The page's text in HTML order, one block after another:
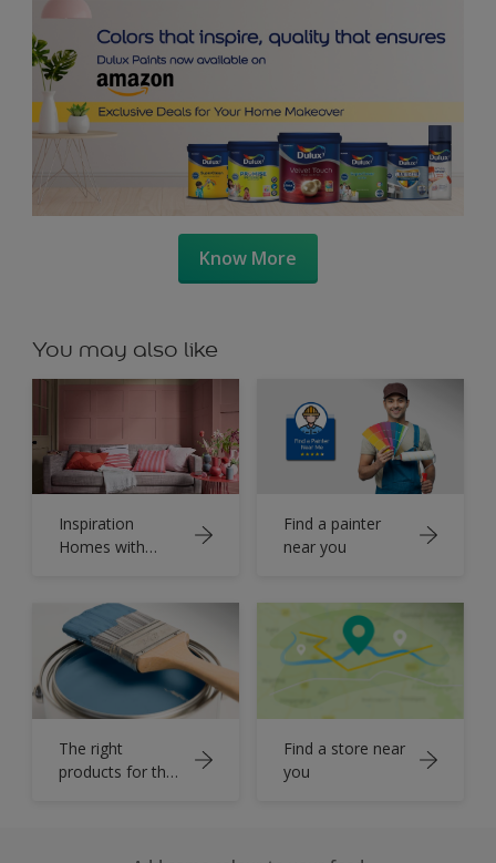
Know More
You may also like
Inspiration
Homes with
Find a painter
near you
The right
products for the
Find a store near
you